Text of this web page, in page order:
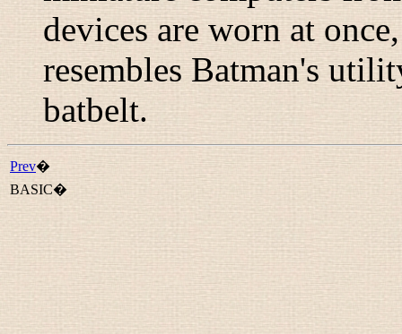
devices are worn at
resembles Batman's
batbelt.
Prev�
BASIC�